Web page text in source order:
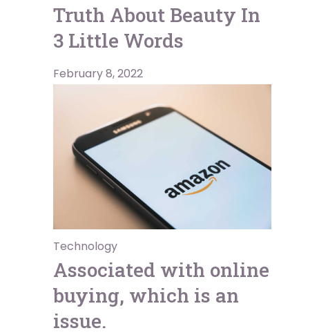
Truth About Beauty In
3 Little Words
February 8, 2022
Technology
Associated with online
buying, which is an
issue.